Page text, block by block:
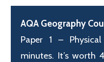
AQA Geography
Paper 1 –
minutes. It’s worth